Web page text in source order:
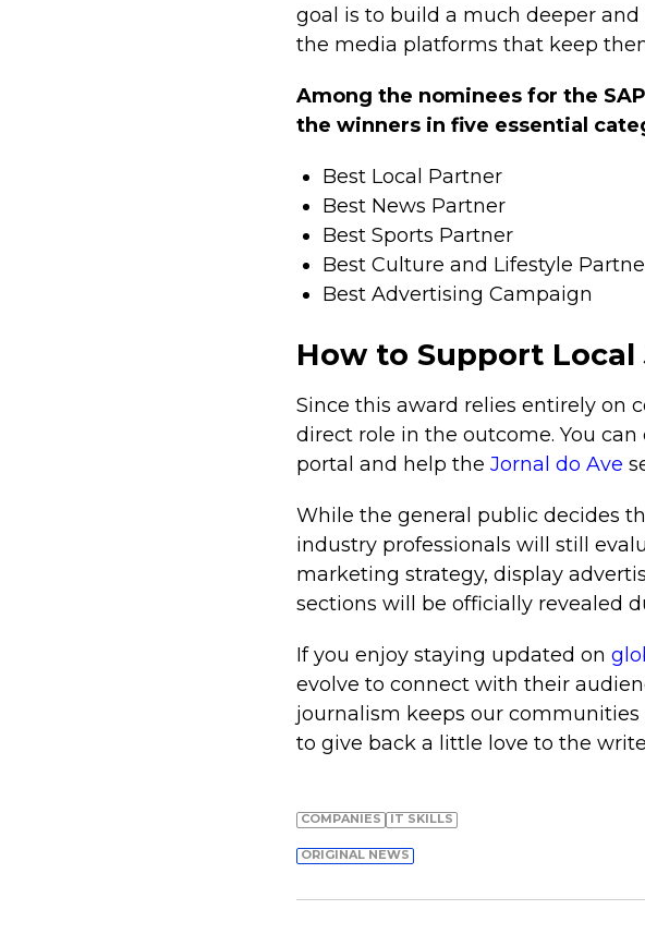
goal is to build a much deeper
the media platforms that keep
Among the nominees for the
the winners in five essential
Best Local Partner
Best News Partner
Best Sports Partner
Best Culture and Lifestyle
Best Advertising Campaign
How to Support Local
Since this award relies entirely on
direct role in the outcome. You
portal and help the Jornal do Ave
While the general public decides
industry professionals will still
marketing strategy, display
sections will be officially revealed
If you enjoy staying updated on
evolve to connect with their
journalism keeps our
to give back a little love to the
COMPANIES IT SKILLS
ORIGINAL NEWS